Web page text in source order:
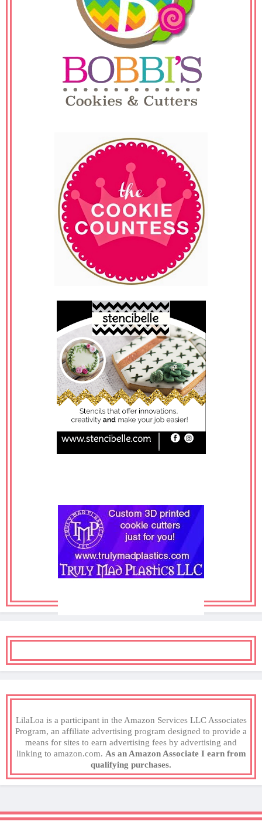
LilaLoa is a participant in the Amazon Services LLC Associates
Program, an affiliate advertising program designed to provide a
means for sites to earn advertising fees by advertising and
linking to amazon.com. As an Amazon Associate I earn from
qualifying purchases.